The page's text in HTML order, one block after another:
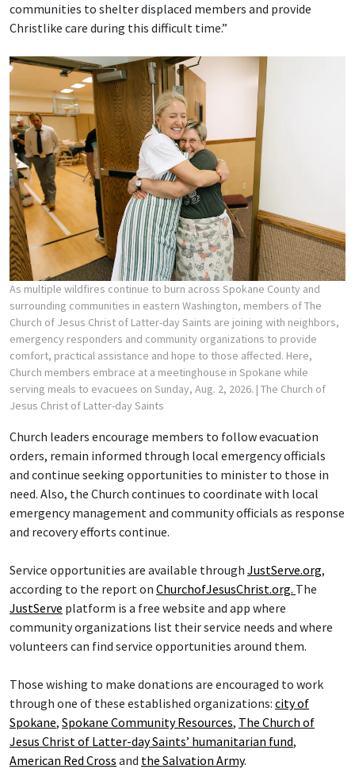
communities to shelter displaced members and provide
Christlike care during this difficult time.”
As multiple wildfires continue to burn across Spokane County and
surrounding communities in eastern Washington, members of The
Church of Jesus Christ of Latter-day Saints are joining with neighbors,
emergency responders and community organizations to provide
comfort, practical assistance and hope to those affected. Here,
Church members embrace at a meetinghouse in Spokane while
serving meals to evacuees on Sunday, Aug. 2, 2026. | The Church of
Jesus Christ of Latter-day Saints
Church leaders encourage members to follow evacuation
orders, remain informed through local emergency officials
and continue seeking opportunities to minister to those in
need. Also, the Church continues to coordinate with local
emergency management and community officials as response
and recovery efforts continue.
Service opportunities are available through JustServe.org,
according to the report on ChurchofJesusChrist.org. The
JustServe platform is a free website and app where
community organizations list their service needs and where
volunteers can find service opportunities around them.
Those wishing to make donations are encouraged to work
through one of these established organizations: city of
Spokane, Spokane Community Resources, The Church of
Jesus Christ of Latter-day Saints’ humanitarian fund,
American Red Cross and the Salvation Army.